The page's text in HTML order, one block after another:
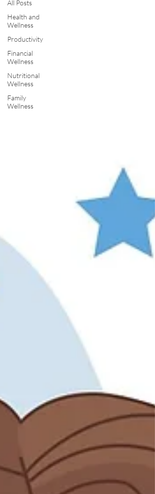
All Posts
Health and
Wellness
Productivity
Financial
Wellness
Nutritional
Wellness
Family
Wellness